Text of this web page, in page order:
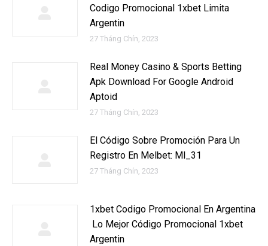
Codigo Promocional 1xbet Limita
Argentin
27 Tháng Chín, 2023
Real Money Casino & Sports Betting
Apk Download For Google Android
Aptoid
27 Tháng Chín, 2023
El Código Sobre Promoción Para Un
Registro En Melbet: Ml_31
27 Tháng Chín, 2023
1xbet Codigo Promocional En Argentina
️ Lo Mejor Código Promocional 1xbet
Argentin